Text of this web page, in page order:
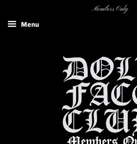
Members Only
Menu